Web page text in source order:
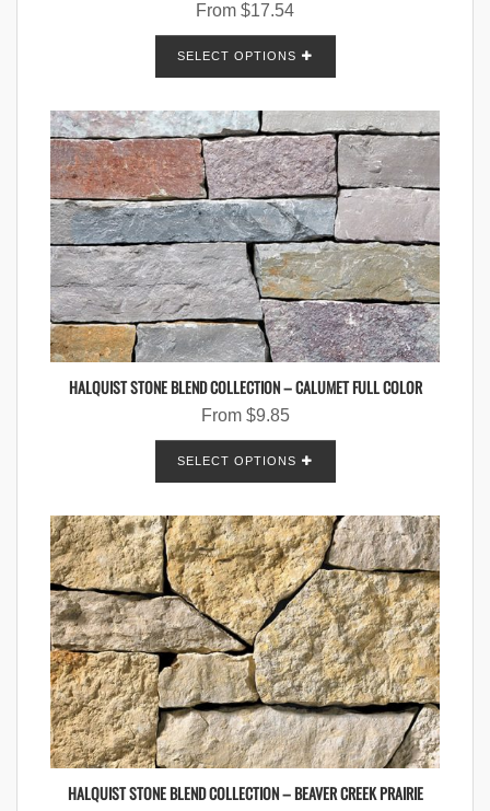
From $17.54
SELECT OPTIONS
HALQUIST STONE BLEND COLLECTION – CALUMET FULL COLOR
From $9.85
SELECT OPTIONS
HALQUIST STONE BLEND COLLECTION – BEAVER CREEK PRAIRIE